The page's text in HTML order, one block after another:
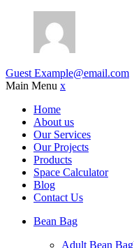
Guest Example@email.com
Main Menu x
Home
About us
Our Services
Our Projects
Products
Space Calculator
Blog
Contact Us
Bean Bag
Adult Bean Bag